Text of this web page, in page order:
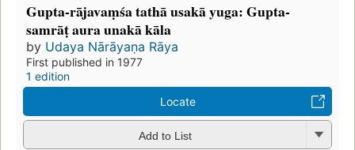
Gupta-rājavaṃśa tathā usakā yuga: Gupta-
samrāṭ aura unakā kāla
by Udaya Nārāyaṇa Rāya
First published in 1977
1 edition
Locate
Add to List